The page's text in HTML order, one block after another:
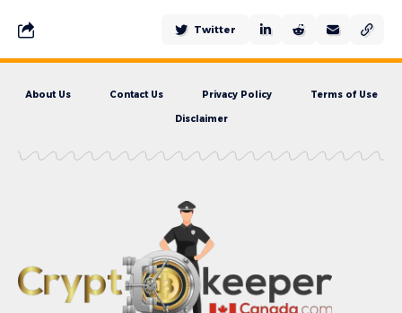
Twitter
About Us Contact Us Privacy Policy Terms of Use
Disclaimer